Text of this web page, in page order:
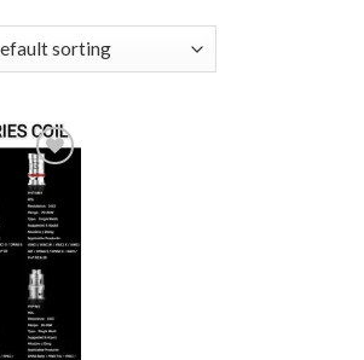
Add to
wishlist